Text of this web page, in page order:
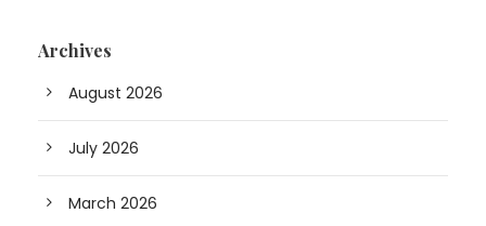
Archives
August 2026
July 2026
March 2026